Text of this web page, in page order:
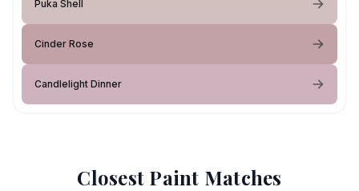
Puka Shell
Cinder Rose
Candlelight Dinner
Closest Paint Matches